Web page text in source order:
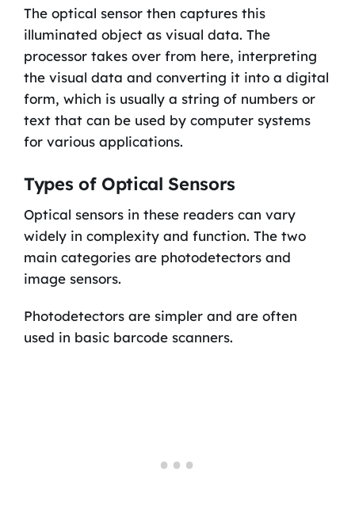
The optical sensor then captures this
illuminated object as visual data. The
processor takes over from here, interpreting
the visual data and converting it into a digital
form, which is usually a string of numbers or
text that can be used by computer systems
for various applications.
Types of Optical Sensors
Optical sensors in these readers can vary
widely in complexity and function. The two
main categories are photodetectors and
image sensors.
Photodetectors are simpler and are often
used in basic barcode scanners.